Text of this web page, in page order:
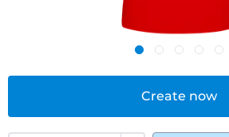
Create now